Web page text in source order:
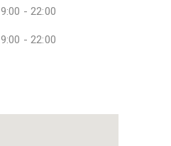
9:00 - 22:00
9:00 - 22:00